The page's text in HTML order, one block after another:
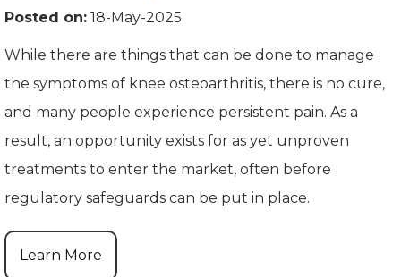
Posted on: 18-May-2025
While there are things that can be done to manage
the symptoms of knee osteoarthritis, there is no cure,
and many people experience persistent pain. As a
result, an opportunity exists for as yet unproven
treatments to enter the market, often before
regulatory safeguards can be put in place.
Learn More